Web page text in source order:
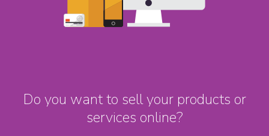
Do you want to sell your products or
services online?